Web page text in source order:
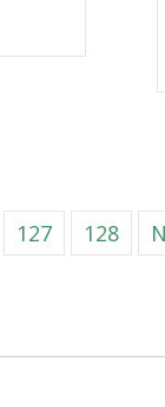
127 128